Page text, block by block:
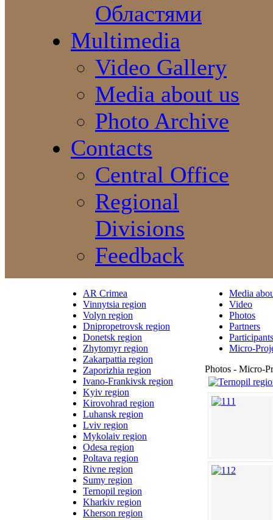
Областями
Multimedia
Video Gallery
Media about us
Photo Archive
Contacts
Central Office
Regional
Divisions
Feedback
AR Crimea
Vinnytsia region
Volyn region
Dnipropetrovsk region
Donetsk region
Zhytomyr region
Zakarpattia region
Zaporizhia region
Ivano-Frankivsk region
Kyiv region
Kirovohrad region
Luhansk region
Lviv region
Mykolaiv region
Odesa region
Poltava region
Rivne region
Sumy region
Ternopil region
Kharkiv region
Kherson region
Media
Video
Photos
Partners
Participants
Micro-
Photos - Micro-